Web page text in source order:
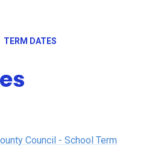
TERM DATES
Council - School Term